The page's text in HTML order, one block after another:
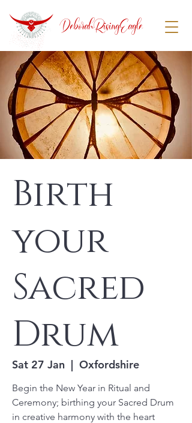
DeborahRisingEagle
Birth
your
Sacred
Drum
Sat 27 Jan
  |
Oxfordshire
Begin the New Year in Ritual and
Ceremony; birthing your Sacred Drum
in creative harmony with the heart